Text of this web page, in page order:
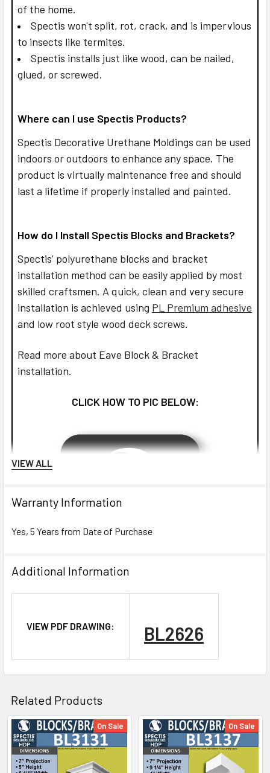
of the home.
Spectis won't split, rot, crack, and is impervious
to insects like termites.
Spectis installs just like wood, can be nailed,
glued, or screwed.
Where can I use Spectis Products?
Spectis Decorative Urethane Moldings can be used
indoors or outdoors to enhance any space. The
product is virtually maintenance free and should
last a lifetime if properly installed and painted.
How do I Install Spectis Blocks and Brackets?
Spectis’ polyurethane blocks and bracket
installation method can be easily applied by most
skilled craftsmen. A quick, clean and very secure
installation is achieved using PL Premium adhesive
and low root style wood deck screws.
Read more about Eave Block & Bracket
installation.
CLICK HOW TO PIC BELOW:
NOTE:
PL Premium Adhesive
Bedding/Butt Joints. Our PL Premium adhesive is
a urethane base adhesive, and using any other
product can void your warranty and can eat the
What other products are does Spectis Offer?
VIEW ALL
Warranty Information
Yes, 5 Years from Date of Purchase
Additional Information
VIEW PDF DRAWING: BL2626
Related Products
Related
Products
On Sale On Sale